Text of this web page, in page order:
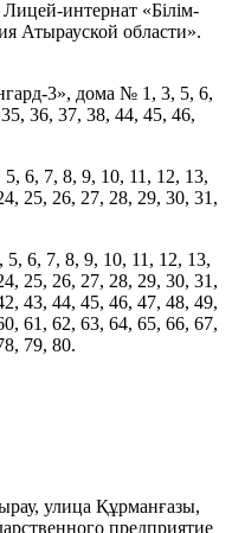
интернат «Білім-
Атырауской области».
3», дома № 1, 3, 5, 6,
36, 37, 38, 44, 45, 46,
6, 7, 8, 9, 10, 11, 12, 13,
25, 26, 27, 28, 29, 30, 31,
6, 7, 8, 9, 10, 11, 12, 13,
25, 26, 27, 28, 29, 30, 31,
43, 44, 45, 46, 47, 48, 49,
61, 62, 63, 64, 65, 66, 67,
79, 80.
улица Құрманғазы,
предприятие